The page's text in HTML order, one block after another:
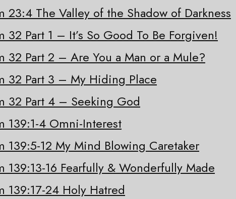
23:4 The Valley of the Shadow of Darkness
32 Part 1 – It’s So Good To Be Forgiven!
32 Part 2 – Are You a Man or a Mule?
32 Part 3 – My Hiding Place
32 Part 4 – Seeking God
139:1-4 Omni-Interest
139:5-12 My Mind Blowing Caretaker
139:13-16 Fearfully & Wonderfully Made
139:17-24 Holy Hatred